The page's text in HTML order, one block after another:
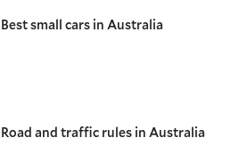
Best small cars in Australia
Road and traffic rules in Australia